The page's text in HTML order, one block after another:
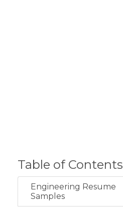
Table of Contents
Engineering Resume
Samples